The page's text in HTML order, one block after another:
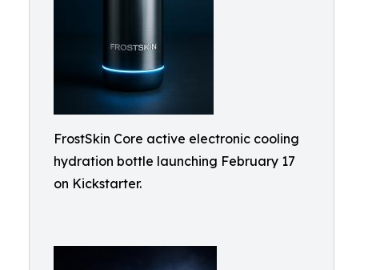
FrostSkin Core active electronic cooling
hydration bottle launching February 17
on Kickstarter.